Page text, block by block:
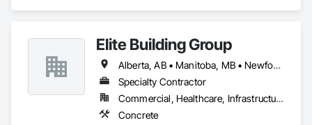
Elite Building Group
Alberta, AB • Manitoba, MB • Newfoundland and Labrador, NL • Saskatchewan, SK • British Columbia • New Brunswick • Nova Scotia • Ontario
Specialty Contractor
Commercial, Healthcare, Infrastructure, Institutional, Residential
Concrete